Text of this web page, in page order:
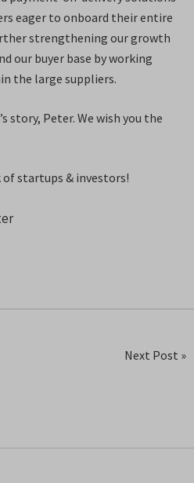
eager to onboard their entire
strengthening our growth
our buyer base by working
the large suppliers.
story, Peter. We wish you the
startups & investors!
Next Post »